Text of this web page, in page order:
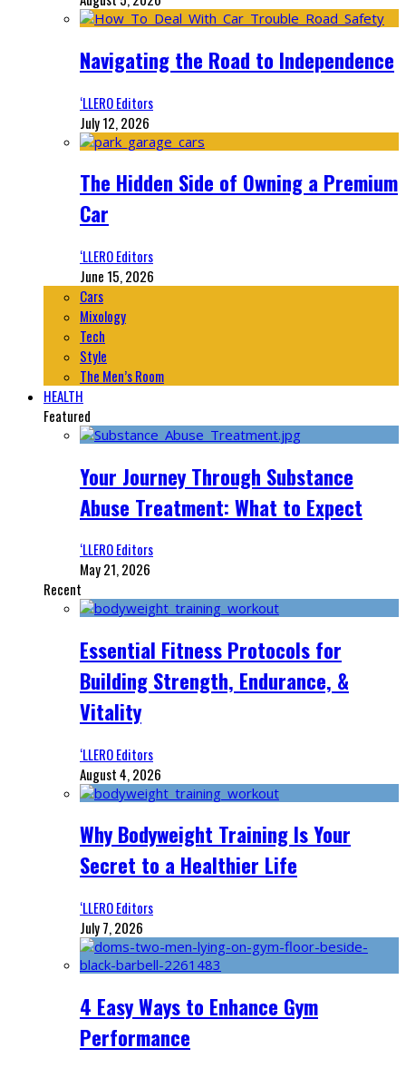
Navigating the Road to Independence
‘LLERO Editors
July 12, 2026
The Hidden Side of Owning a Premium
Car
‘LLERO Editors
June 15, 2026
Cars
Mixology
Tech
Style
The Men’s Room
HEALTH
Featured
Your Journey Through Substance
Abuse Treatment: What to Expect
‘LLERO Editors
May 21, 2026
Recent
Essential Fitness Protocols for
Building Strength, Endurance, &
Vitality
‘LLERO Editors
August 4, 2026
Why Bodyweight Training Is Your
Secret to a Healthier Life
‘LLERO Editors
July 7, 2026
4 Easy Ways to Enhance Gym
Performance